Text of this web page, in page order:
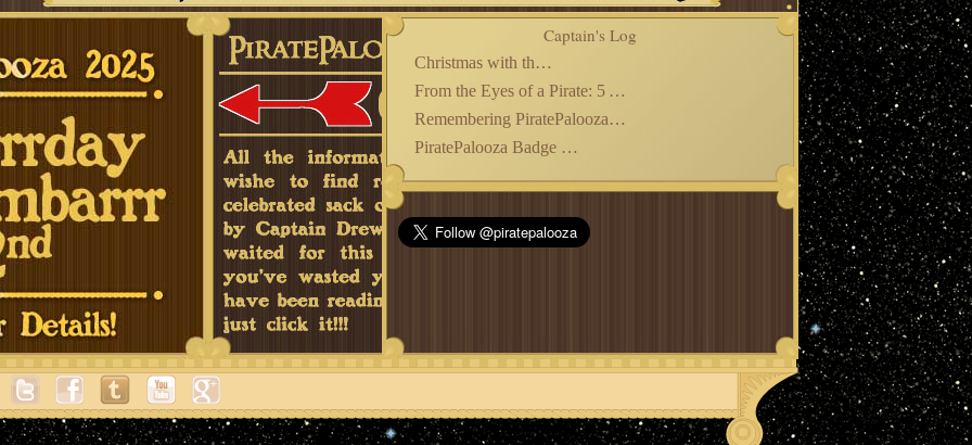
Captain's Log
Christmas with the Bards!
From the Eyes of a Pirate: 5 Years Later
Remembering PiratePalooza*Con 2025
PiratePalooza Badge Pre-Sales